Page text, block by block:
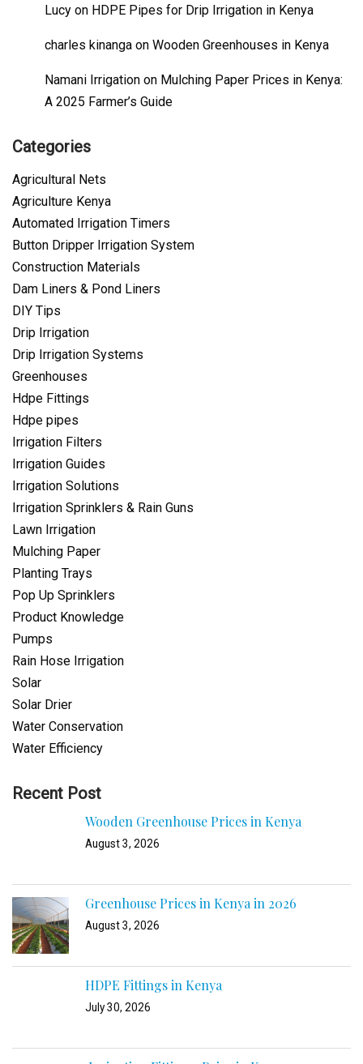
Lucy on HDPE Pipes for Drip Irrigation in Kenya
charles kinanga on Wooden Greenhouses in Kenya
Namani Irrigation on Mulching Paper Prices in Kenya:
A 2025 Farmer’s Guide
Categories
Agricultural Nets
Agriculture Kenya
Automated Irrigation Timers
Button Dripper Irrigation System
Construction Materials
Dam Liners & Pond Liners
DIY Tips
Drip Irrigation
Drip Irrigation Systems
Greenhouses
Hdpe Fittings
Hdpe pipes
Irrigation Filters
Irrigation Guides
Irrigation Solutions
Irrigation Sprinklers & Rain Guns
Lawn Irrigation
Mulching Paper
Planting Trays
Pop Up Sprinklers
Product Knowledge
Pumps
Rain Hose Irrigation
Solar
Solar Drier
Water Conservation
Water Efficiency
Recent Post
Wooden Greenhouse Prices in Kenya
August 3, 2026
Greenhouse Prices in Kenya in 2026
August 3, 2026
HDPE Fittings in Kenya
July 30, 2026